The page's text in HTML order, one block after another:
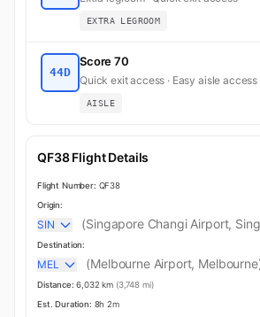
EXTRA LEGROOM
44D
Score 70
Quick exit access · Easy aisle access
AISLE
QF38 Flight Details
Flight Number: QF38
Origin:
SIN (Singapore Changi Airport,
Destination:
MEL (Melbourne Airport,
Distance: 6,032 km (3,748 mi)
Est. Duration: 8h 2m